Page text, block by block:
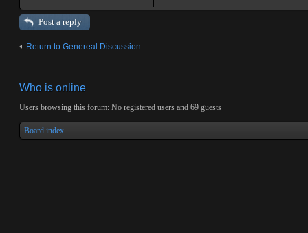
Post a reply
Return to Genereal Discussion
Who is online
Users browsing this forum: No registered users and 69 guests
Board index